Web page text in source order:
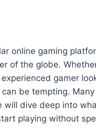
online gaming
of the globe.
gamer
can be tempting.
dive deep into
playing without